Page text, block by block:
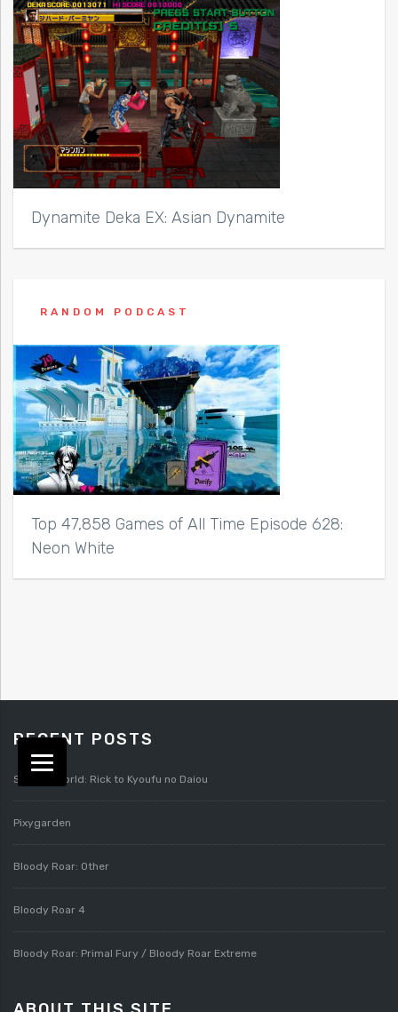
Dynamite Deka EX: Asian Dynamite
RANDOM PODCAST
Top 47,858 Games of All Time Episode 628:
Neon White
RECENT POSTS
Splatterworld: Rick to Kyoufu no Daiou
Pixygarden
Bloody Roar: Other
Bloody Roar 4
Bloody Roar: Primal Fury / Bloody Roar Extreme